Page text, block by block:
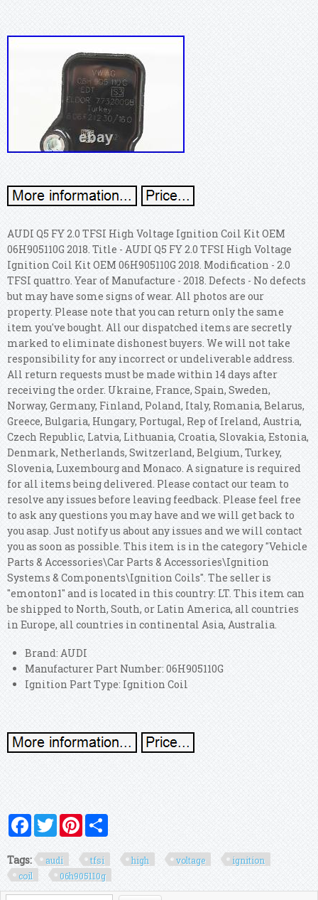
AUDI Q5 FY 2.0 TFSI High Voltage Ignition Coil Kit OEM
06H905110G 2018. Title - AUDI Q5 FY 2.0 TFSI High Voltage
Ignition Coil Kit OEM 06H905110G 2018. Modification - 2.0
TFSI quattro. Year of Manufacture - 2018. Defects - No defects
but may have some signs of wear. All photos are our
property. Please note that you can return only the same
item you've bought. All our dispatched items are secretly
marked to eliminate dishonest buyers. We will not take
responsibility for any incorrect or undeliverable address.
All return requests must be made within 14 days after
receiving the order. Ukraine, France, Spain, Sweden,
Norway, Germany, Finland, Poland, Italy, Romania, Belarus,
Greece, Bulgaria, Hungary, Portugal, Rep of Ireland, Austria,
Czech Republic, Latvia, Lithuania, Croatia, Slovakia, Estonia,
Denmark, Netherlands, Switzerland, Belgium, Turkey,
Slovenia, Luxembourg and Monaco. A signature is required
for all items being delivered. Please contact our team to
resolve any issues before leaving feedback. Please feel free
to ask any questions you may have and we will get back to
you asap. Just notify us about any issues and we will contact
you as soon as possible. This item is in the category "Vehicle
Parts & Accessories\Car Parts & Accessories\Ignition
Systems & Components\Ignition Coils". The seller is
"emonton1" and is located in this country: LT. This item can
be shipped to North, South, or Latin America, all countries
in Europe, all countries in continental Asia, Australia.
Brand: AUDI
Manufacturer Part Number: 06H905110G
Ignition Part Type: Ignition Coil
FacebookTwitterPinterest
Tags: audi tfsi high voltage
ignition
coil
06h905110g